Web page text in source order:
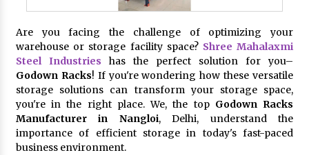
Are you facing the challenge of optimizing your
warehouse or storage facility space? Shree Mahalaxmi
Steel Industries has the perfect solution for you–
Godown Racks! If you're wondering how these versatile
storage solutions can transform your storage space,
you're in the right place. We, the top Godown Racks
Manufacturer in Nangloi, Delhi, understand the
importance of efficient storage in today's fast-paced
business environment.